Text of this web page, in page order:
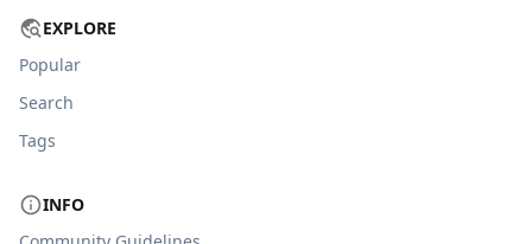
EXPLORE
Popular
Search
Tags
INFO